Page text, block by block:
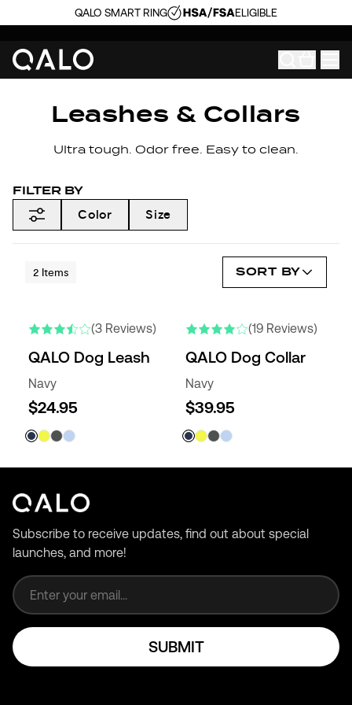
QALO SMART RING ELIGIBLE
Leashes & Collars
Ultra tough. Odor free. Easy to clean.
FILTER BY
Color
Size
2 Items SORT BY
(3 Reviews)
QALO Dog Leash
Navy
$24.95
(19 Reviews)
QALO Dog Collar
Navy
$39.95
Subscribe to receive updates, find out about special
launches, and more!
SUBMIT